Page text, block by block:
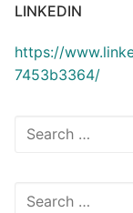
LINKEDIN
https://
7453b3364/
Search
Search